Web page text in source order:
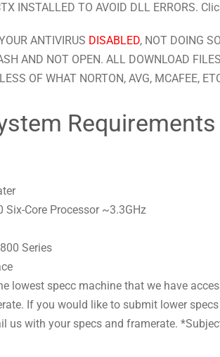
INSTALLED TO AVOID DLL ERRORS.
ANTIVIRUS DISABLED, NOT DOING
AND NOT OPEN. ALL DOWNLOAD
OF WHAT NORTON, AVG, MCAFEE,
Requirements
Six-Core Processor ~3.3GHz
Series
lowest specc machine that we have
If you would like to submit lower
us with your specs and framerate.